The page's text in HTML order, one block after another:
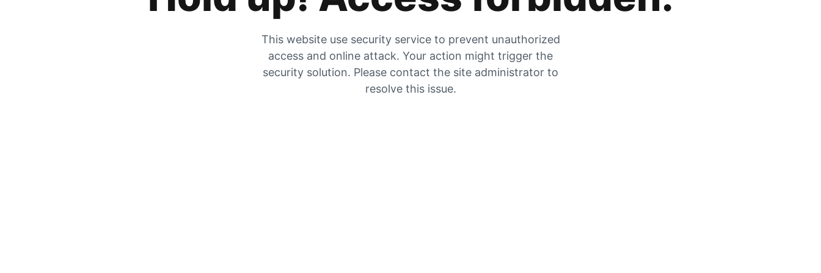
This website use security service to prevent unauthorized
access and online attack. Your action might trigger the
security solution. Please contact the site administrator to
resolve this issue.